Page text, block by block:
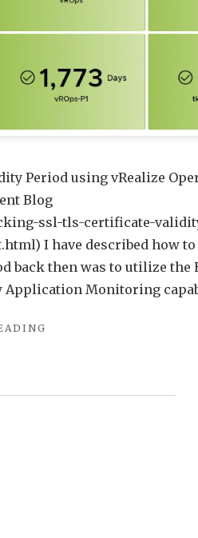
Period using vRealize
Blog
ssl-tls-certificate-
I have described how to
back then was to utilize the
Application Monitoring
PERIOD